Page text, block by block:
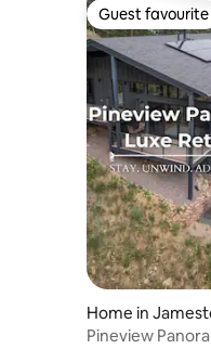
Guest favourite
Guest favourite
Home in
Pineview